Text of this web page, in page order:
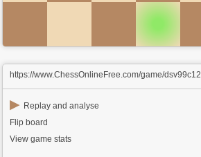
https://www.ChessOnlineFree.com/game/dsv99c12
▶ Replay and analyse
Flip board
View game stats